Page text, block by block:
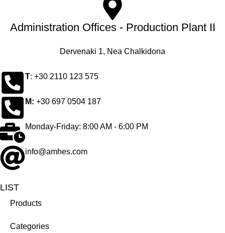
Administration Offices - Production Plant II
Dervenaki 1, Nea Chalkidona
Τ: +30 2110 123 575
M: +30 697 0504 187
Monday-Friday: 8:00 AM - 6:00 PM
info@amhes.com
LIST
Products
Categories